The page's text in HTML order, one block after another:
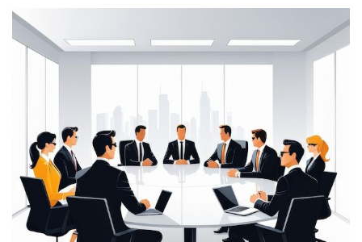
JOHN ABRAHAM
Morris, CEO
“ As a civil contractor, I rely on BuildHomeMart.com
for bulk orders. Their wide product range, fair